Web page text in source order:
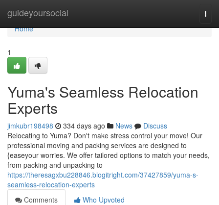
guideyoursocial
Home
Home
1
Yuma's Seamless Relocation
Experts
jimkubr198498 334 days ago News
Discuss
Relocating to Yuma? Don't make stress control your move! Our
professional moving and packing services are designed to
{easeyour worries. We offer tailored options to match your needs,
from packing and unpacking to
https://theresagxbu228846.blogitright.com/37427859/yuma-s-
seamless-relocation-experts
Comments
Who Upvoted